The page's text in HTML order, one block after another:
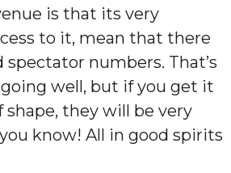
is that its very
to it, mean that there
spectator numbers. That’s
well, but if you get it
shape, they will be very
know! All in good spirits